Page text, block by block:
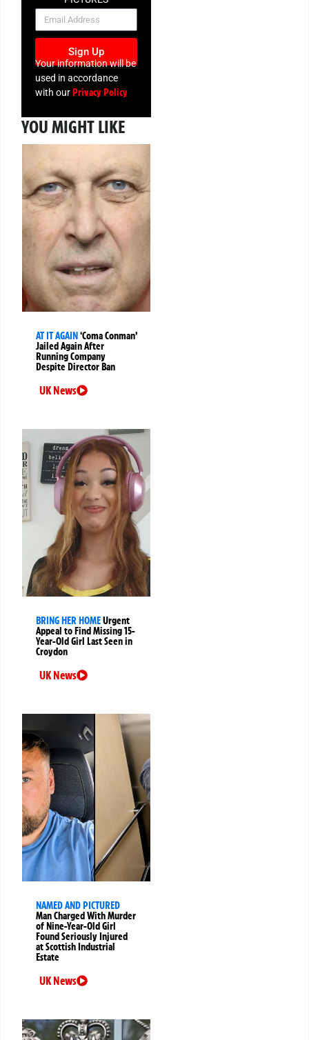
NEWSLETTER
Sign Up
Your information will be
used in accordance
with our Privacy Policy
YOU MIGHT LIKE
AT IT AGAIN‘Coma Conman’
Jailed Again After
Running Company
Despite Director Ban
UK News
BRING HER HOMEUrgent
Appeal to Find Missing 15-
Year-Old Girl Last Seen in
Croydon
UK News
NAMED AND PICTURED
Man Charged With Murder
of Nine-Year-Old Girl
Found Seriously Injured
at Scottish Industrial
Estate
UK News